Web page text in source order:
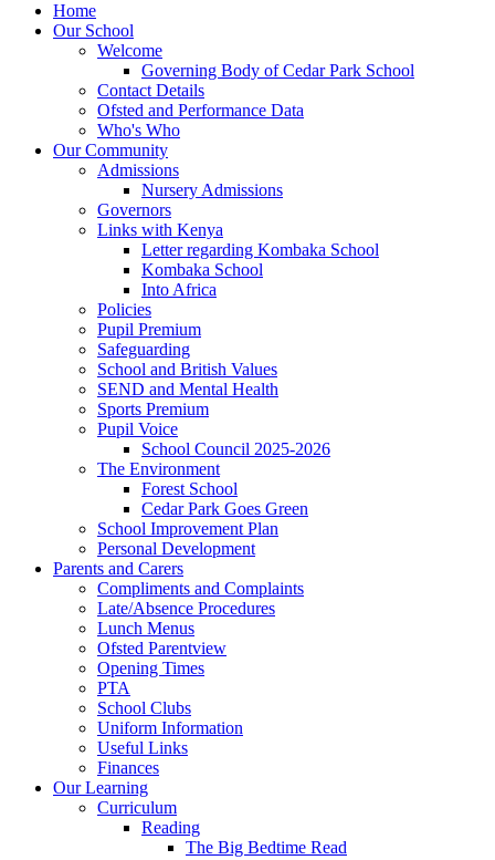
Home
Our School
Welcome
Governing Body of Cedar Park School
Contact Details
Ofsted and Performance Data
Who's Who
Our Community
Admissions
Nursery Admissions
Governors
Links with Kenya
Letter regarding Kombaka School
Kombaka School
Into Africa
Policies
Pupil Premium
Safeguarding
School and British Values
SEND and Mental Health
Sports Premium
Pupil Voice
School Council 2025-2026
The Environment
Forest School
Cedar Park Goes Green
School Improvement Plan
Personal Development
Parents and Carers
Compliments and Complaints
Late/Absence Procedures
Lunch Menus
Ofsted Parentview
Opening Times
PTA
School Clubs
Uniform Information
Useful Links
Finances
Our Learning
Curriculum
Reading
The Big Bedtime Read